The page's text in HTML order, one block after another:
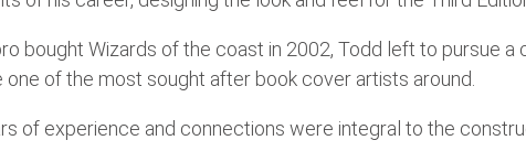
bought Wizards of the coast in 2002, Todd left to pursue a
of the most sought after book cover artists around.
of experience and connections were integral to the